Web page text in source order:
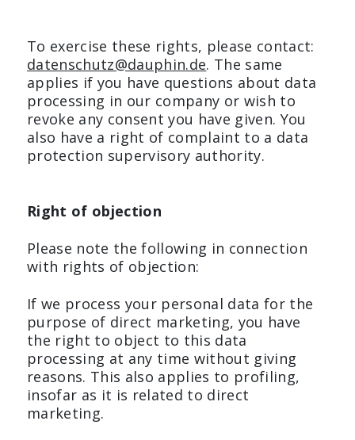
To exercise these rights, please contact:
datenschutz@dauphin.de. The same
applies if you have questions about data
processing in our company or wish to
revoke any consent you have given. You
also have a right of complaint to a data
protection supervisory authority.
Right of objection
Please note the following in connection
with rights of objection:
If we process your personal data for the
purpose of direct marketing, you have
the right to object to this data
processing at any time without giving
reasons. This also applies to profiling,
insofar as it is related to direct
marketing.